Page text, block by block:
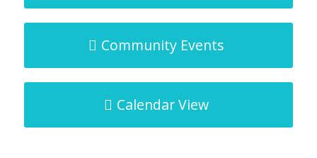
Community Events
Calendar View